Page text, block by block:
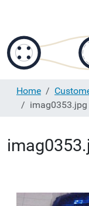
Home
imag0353.jpg